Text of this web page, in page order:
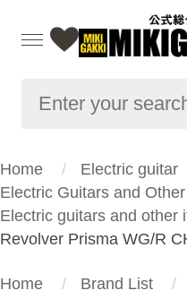
Home
Electric guitar
Electric Guitars and
Electric guitars and other
Revolver Prisma WG/R
Home Brand List